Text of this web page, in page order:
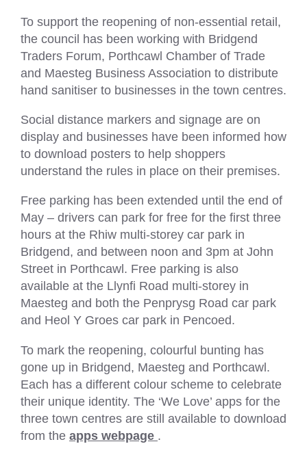
To support the reopening of non-essential retail,
the council has been working with Bridgend
Traders Forum, Porthcawl Chamber of Trade
and Maesteg Business Association to distribute
hand sanitiser to businesses in the town centres.
Social distance markers and signage are on
display and businesses have been informed how
to download posters to help shoppers
understand the rules in place on their premises.
Free parking has been extended until the end of
May – drivers can park for free for the first three
hours at the Rhiw multi-storey car park in
Bridgend, and between noon and 3pm at John
Street in Porthcawl. Free parking is also
available at the Llynfi Road multi-storey in
Maesteg and both the Penprysg Road car park
and Heol Y Groes car park in Pencoed.
To mark the reopening, colourful bunting has
gone up in Bridgend, Maesteg and Porthcawl.
Each has a different colour scheme to celebrate
their unique identity. The ‘We Love’ apps for the
three town centres are still available to download
from the apps webpage .